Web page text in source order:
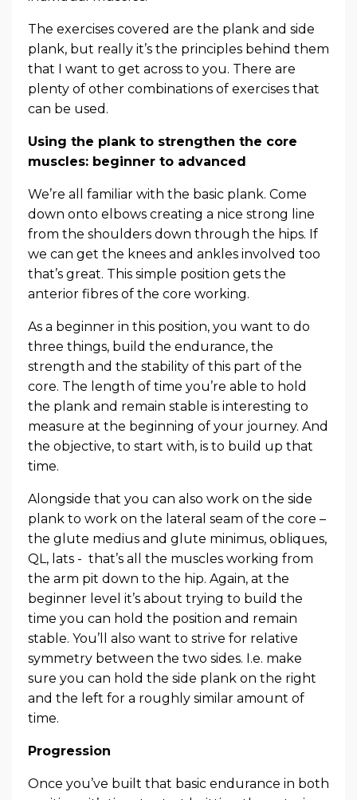
The exercises covered are the plank and side
plank, but really it’s the principles behind them
that I want to get across to you. There are
plenty of other combinations of exercises that
can be used.
Using the plank to strengthen the core
muscles: beginner to advanced
We’re all familiar with the basic plank. Come
down onto elbows creating a nice strong line
from the shoulders down through the hips. If
we can get the knees and ankles involved too
that’s great. This simple position gets the
anterior fibres of the core working.
As a beginner in this position, you want to do
three things, build the endurance, the
strength and the stability of this part of the
core. The length of time you’re able to hold
the plank and remain stable is interesting to
measure at the beginning of your journey. And
the objective, to start with, is to build up that
time.
Alongside that you can also work on the side
plank to work on the lateral seam of the core –
the glute medius and glute minimus, obliques,
QL, lats - that’s all the muscles working from
the arm pit down to the hip. Again, at the
beginner level it’s about trying to build the
time you can hold the position and remain
stable. You’ll also want to strive for relative
symmetry between the two sides. I.e. make
sure you can hold the side plank on the right
and the left for a roughly similar amount of
time.
Progression
Once you’ve built that basic endurance in both